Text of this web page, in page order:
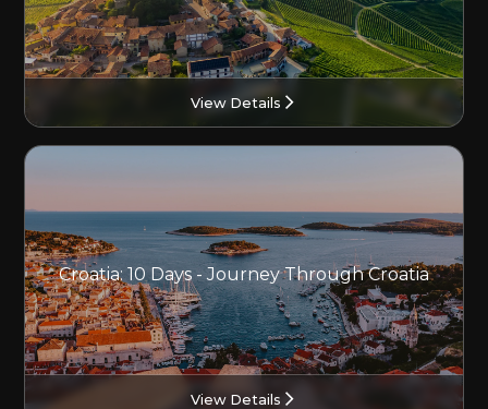
View Details
Croatia: 10 Days - Journey Through Croatia
View Details